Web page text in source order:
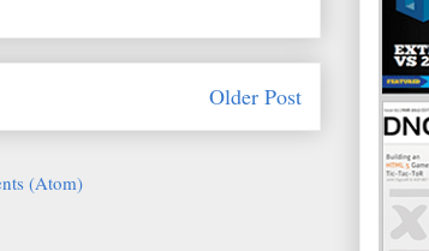
Older Post
(Atom)